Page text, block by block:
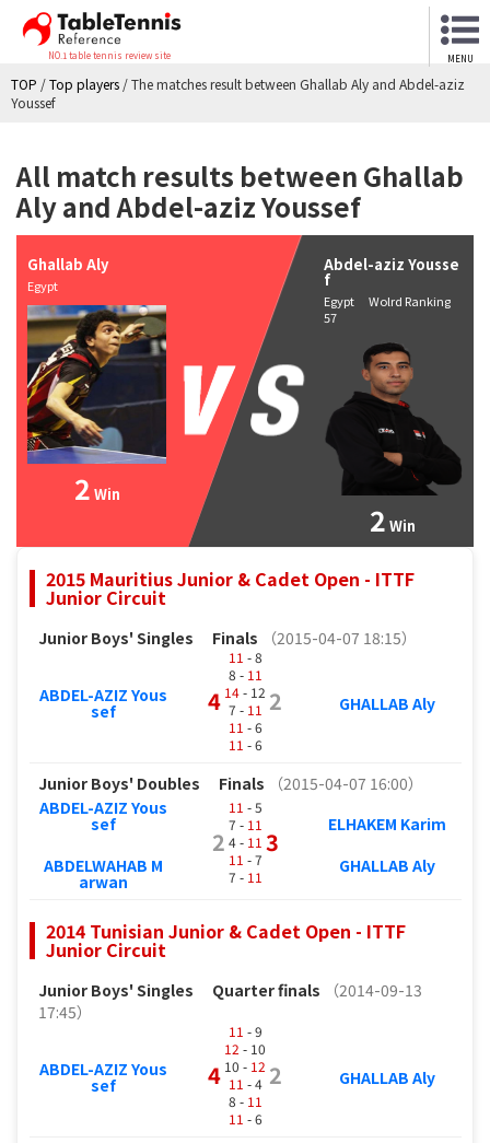
NO.1 table tennis review site MENU
TOP /Top players /The matches result between Ghallab Aly and Abdel-aziz
Youssef
All match results between Ghallab
Aly and Abdel-aziz Youssef
Ghallab Aly
Egypt
2 Win
Abdel-aziz Yousse
f
Egypt Wolrd Ranking
57
2 Win
2015 Mauritius Junior & Cadet Open - ITTF
Junior Circuit
Junior Boys' Singles Finals （2015-04-07 18:15）
ABDEL-AZIZ Yous
sef 4
11 - 8
8 - 11
14- 12
7 - 11
11 - 6
11 - 6
2 GHALLAB Aly
Junior Boys' Doubles Finals
（2015-04-07 16:00）
ABDEL-AZIZ Yous
sef
ABDELWAHAB M
arwan
2
11 - 5
7 - 11
4 - 11
11 - 7
7 - 11
3
ELHAKEM Karim
GHALLAB Aly
2014 Tunisian Junior & Cadet Open - ITTF
Junior Circuit
Junior Boys' Singles Quarter finals
（2014-09-13
17:45）
ABDEL-AZIZ Yous
sef 4
11 - 9
12 - 10
10 - 12
11 - 4
8 - 11
11 - 6
2 GHALLAB Aly